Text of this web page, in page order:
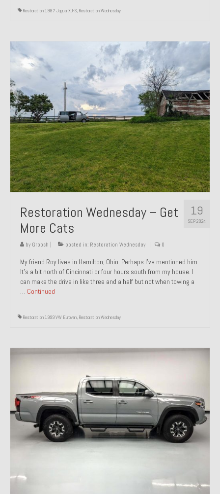
Restoration 1987 Jaguar XJ-S, Restoration Wednesday
19
SEP 2024
Restoration Wednesday – Get
More Cats
by Groosh posted in: Restoration Wednesday 0
My friend Roy lives in Hamilton, Ohio. Perhaps I’ve mentioned him.
It’s a bit north of Cincinnati or four hours south from my house. I
can make the drive in like three and a half but not when towing a
… Continued
Restoration 1999 VW Eurovan, Restoration Wednesday